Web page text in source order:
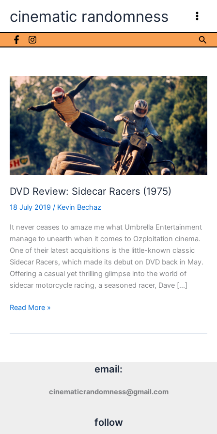
cinematic randomness
DVD Review: Sidecar Racers (1975)
18 July 2019 / Kevin Bechaz
It never ceases to amaze me what Umbrella Entertainment
manage to unearth when it comes to Ozploitation cinema.
One of their latest acquisitions is the little-known classic
Sidecar Racers, which made its debut on DVD back in May.
Offering a casual yet thrilling glimpse into the world of
sidecar motorcycle racing, a seasoned racer, Dave […]
DVD
Read More »
email:
cinematicrandomness@gmail.com
follow